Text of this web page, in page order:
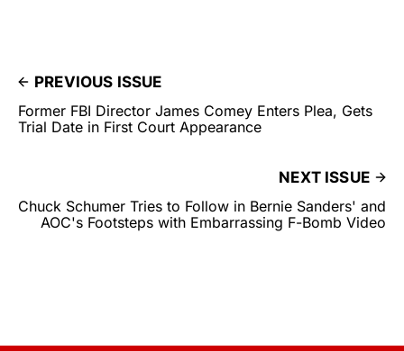
PREVIOUS ISSUE
Former FBI Director James Comey Enters Plea, Gets
Trial Date in First Court Appearance
NEXT ISSUE
Chuck Schumer Tries to Follow in Bernie Sanders' and
AOC's Footsteps with Embarrassing F-Bomb Video